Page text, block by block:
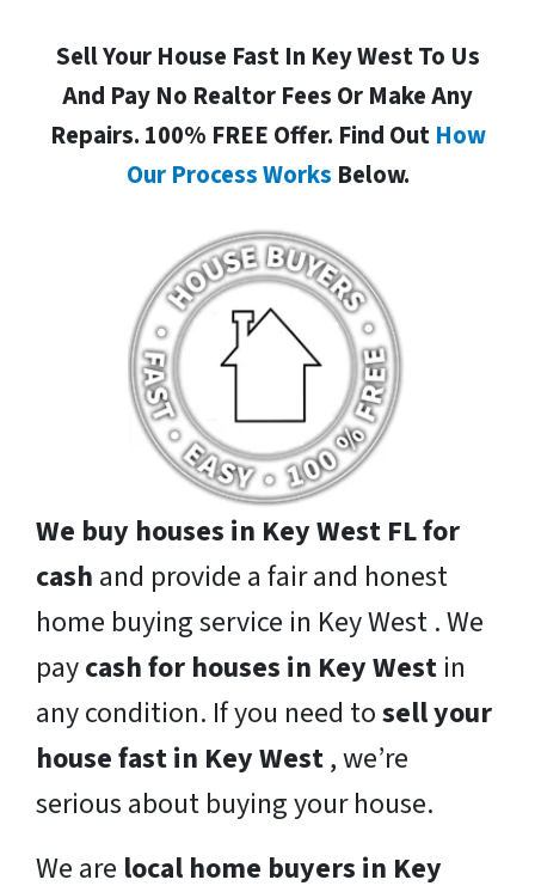
Sell Your House Fast In Key West To Us
And Pay No Realtor Fees Or Make Any
Repairs. 100% FREE Offer. Find Out How
Our Process Works Below.
We buy houses in Key West FL for
cash and provide a fair and honest
home buying service in Key West . We
paycash for houses in Key West in
any condition. If you need tosell your
house fast in Key West, we’re
serious about buying your house.
We are local home buyers in Key